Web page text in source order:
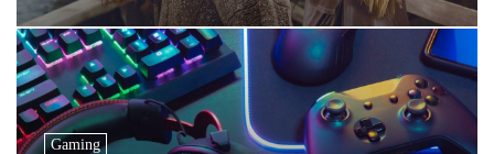
Personality
Gaming